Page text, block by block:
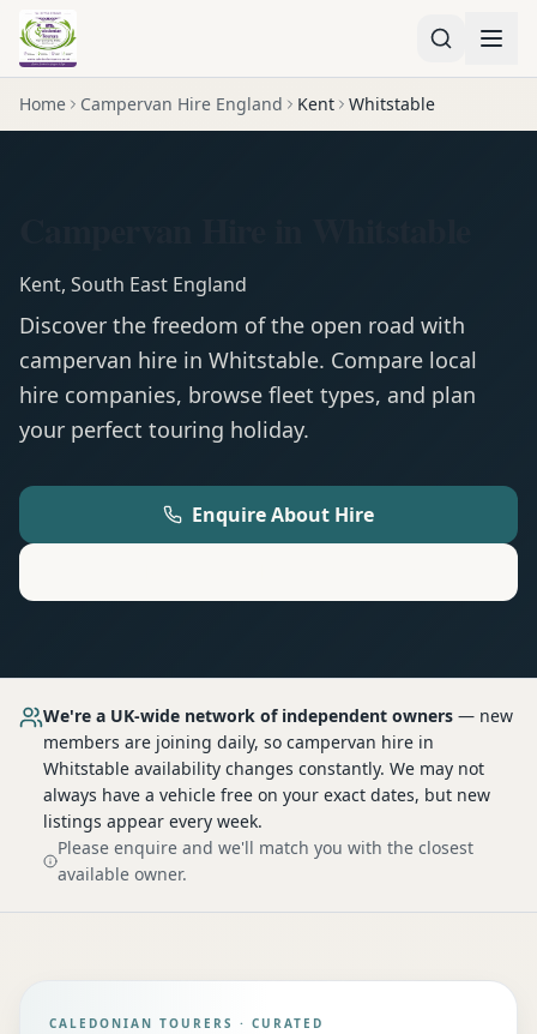
Home Campervan Hire England Kent Whitstable
Kent, South East England
Discover the freedom of the open road with
campervan hire in Whitstable. Compare local
hire companies, browse fleet types, and plan
your perfect touring holiday.
Enquire About Hire
We're a UK-wide network of independent owners — new
members are joining daily, so campervan hire in
Whitstable availability changes constantly. We may not
always have a vehicle free on your exact dates, but new
listings appear every week.
Please enquire and we'll match you with the closest
available owner.
CALEDONIAN TOURERS · CURATED